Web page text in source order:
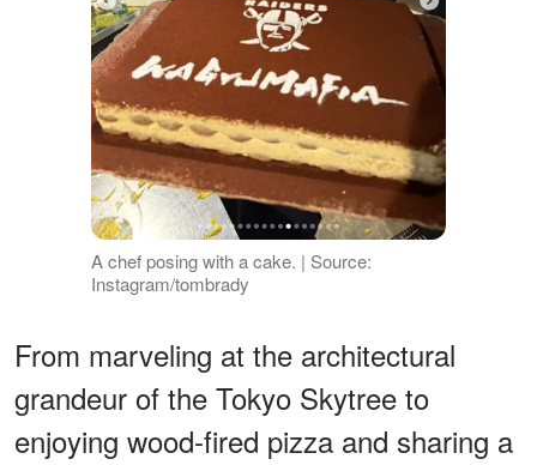
A chef posing with a cake. | Source:
Instagram/tombrady
From marveling at the architectural
grandeur of the Tokyo Skytree to
enjoying wood-fired pizza and sharing a